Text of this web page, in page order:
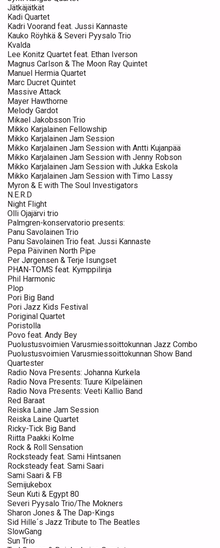
Jätkäjätkät
Kadi Quartet
Kadri Voorand feat. Jussi Kannaste
Kauko Röyhkä & Severi Pyysalo Trio
Kvalda
Lee Konitz Quartet feat. Ethan Iverson
Magnus Carlson & The Moon Ray Quintet
Manuel Hermia Quartet
Marc Ducret Quintet
Massive Attack
Mayer Hawthorne
Melody Gardot
Mikael Jakobsson Trio
Mikko Karjalainen Fellowship
Mikko Karjalainen Jam Session
Mikko Karjalainen Jam Session with Antti Kujanpää
Mikko Karjalainen Jam Session with Jenny Robson
Mikko Karjalainen Jam Session with Jukka Eskola
Mikko Karjalainen Jam Session with Timo Lassy
Myron & E with The Soul Investigators
N.E.R.D
Night Flight
Olli Ojajärvi trio
Palmgren-konservatorio presents:
Panu Savolainen Trio
Panu Savolainen Trio feat. Jussi Kannaste
Pepa Päivinen North Pipe
Per Jørgensen & Terje Isungset
PHAN-TOMS feat. Kymppilinja
Phil Harmonic
Plop
Pori Big Band
Pori Jazz Kids Festival
Poriginal Quartet
Poristolla
Povo feat. Andy Bey
Puolustusvoimien Varusmiessoittokunnan Jazz Combo
Puolustusvoimien Varusmiessoittokunnan Show Band
Quartester
Radio Nova Presents: Johanna Kurkela
Radio Nova Presents: Tuure Kilpeläinen
Radio Nova Presents: Veeti Kallio Band
Red Baraat
Reiska Laine Jam Session
Reiska Laine Quartet
Ricky-Tick Big Band
Riitta Paakki Kolme
Rock & Roll Sensation
Rocksteady feat. Sami Hintsanen
Rocksteady feat. Sami Saari
Sami Saari & FB
Semijukebox
Seun Kuti & Egypt 80
Severi Pyysalo Trio/The Mokners
Sharon Jones & The Dap-Kings
Sid Hille´s Jazz Tribute to The Beatles
SlowGang
Sun Trio